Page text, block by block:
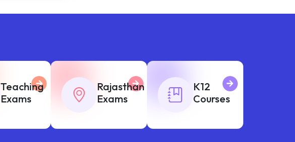
Teaching
Exams
Rajasthan
Exams
K12
Courses